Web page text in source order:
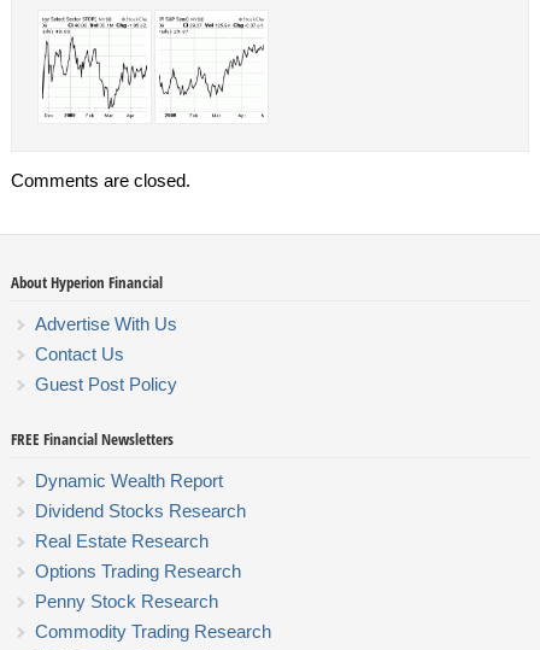
Comments are closed.
About Hyperion Financial
Advertise With Us
Contact Us
Guest Post Policy
FREE Financial Newsletters
Dynamic Wealth Report
Dividend Stocks Research
Real Estate Research
Options Trading Research
Penny Stock Research
Commodity Trading Research